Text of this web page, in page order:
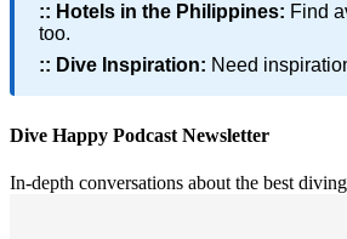
:: Hotels in the Philippines: Find
too.
:: Dive Inspiration: Need
Dive Happy Podcast Newsletter
In-depth conversations about the best